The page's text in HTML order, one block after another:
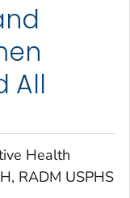
All
Health
RADM USPHS